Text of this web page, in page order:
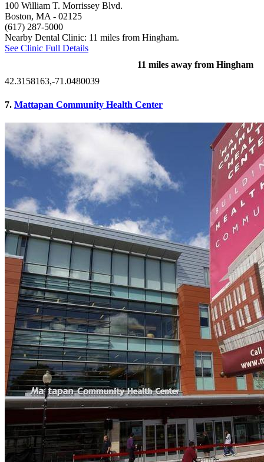
100 William T. Morrissey Blvd.
Boston, MA - 02125
(617) 287-5000
Nearby Dental Clinic: 11 miles from Hingham.
See Clinic Full Details
11 miles away from Hingham
42.3158163,-71.0480039
7. Mattapan Community Health Center